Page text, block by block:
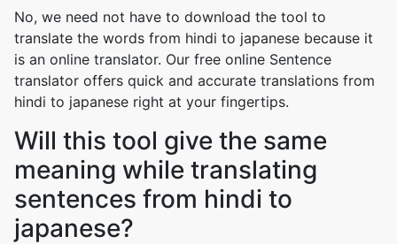
No, we need not have to download the tool to
translate the words from hindi to japanese because it
is an online translator. Our free online Sentence
translator offers quick and accurate translations from
hindi to japanese right at your fingertips.
Will this tool give the same
meaning while translating
sentences from hindi to
japanese?